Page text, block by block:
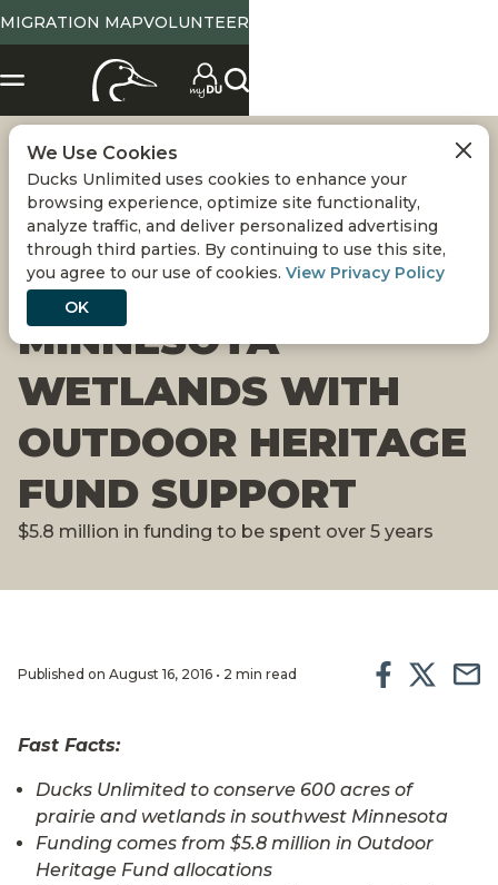
MIGRATION MAPVOLUNTEER
DUCKS UNLIMITED
TO CONSERVE 600
ACRES OF
MINNESOTA
WETLANDS WITH
OUTDOOR HERITAGE
FUND SUPPORT
$5.8 million in funding to be spent over 5 years
Published on August 16, 2016 • 2 min read
Fast Facts:
Ducks Unlimited to conserve 600 acres of
prairie and wetlands in southwest Minnesota
Funding comes from $5.8 million in Outdoor
Heritage Fund allocations
We Use Cookies
Ducks Unlimited uses cookies to enhance your
browsing experience, optimize site functionality,
analyze traffic, and deliver personalized advertising
through third parties. By continuing to use this site,
you agree to our use of cookies. View Privacy Policy
OK